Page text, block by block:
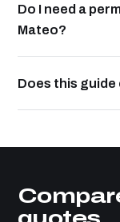
Do I need a
Mateo?
Does this